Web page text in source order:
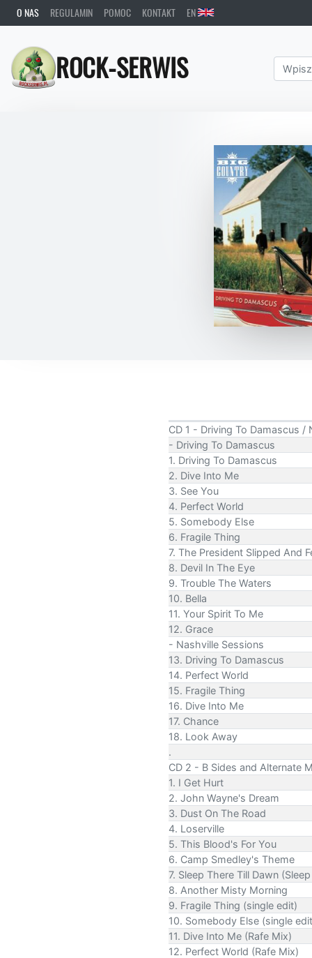
O NAS REGULAMIN POMOC KONTAKT EN
ROCK-SERWIS
CD 1 - Driving To Damascus /
- Driving To Damascus
1. Driving To Damascus
2. Dive Into Me
3. See You
4. Perfect World
5. Somebody Else
6. Fragile Thing
7. The President Slipped And
8. Devil In The Eye
9. Trouble The Waters
10. Bella
11. Your Spirit To Me
12. Grace
- Nashville Sessions
13. Driving To Damascus
14. Perfect World
15. Fragile Thing
16. Dive Into Me
17. Chance
18. Look Away
.
CD 2 - B Sides and Alternate
1. I Get Hurt
2. John Wayne's Dream
3. Dust On The Road
4. Loserville
5. This Blood's For You
6. Camp Smedley's Theme
7. Sleep There Till Dawn
8. Another Misty Morning
9. Fragile Thing (single edit)
10. Somebody Else (single
11. Dive Into Me (Rafe Mix)
12. Perfect World (Rafe Mix)